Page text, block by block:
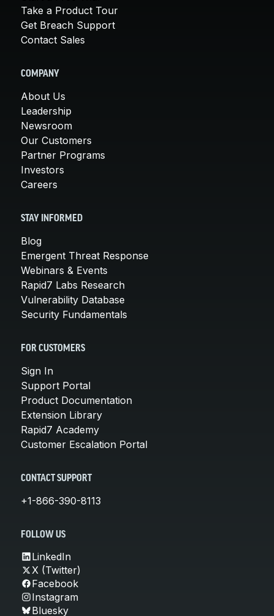
Take a Product Tour
Get Breach Support
Contact Sales
COMPANY
About Us
Leadership
Newsroom
Our Customers
Partner Programs
Investors
Careers
STAY INFORMED
Blog
Emergent Threat Response
Webinars & Events
Rapid7 Labs Research
Vulnerability Database
Security Fundamentals
FOR CUSTOMERS
Sign In
Support Portal
Product Documentation
Extension Library
Rapid7 Academy
Customer Escalation Portal
CONTACT SUPPORT
+1-866-390-8113
FOLLOW US
LinkedIn
X (Twitter)
Facebook
Instagram
Bluesky